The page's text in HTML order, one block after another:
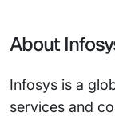
About
Infosys is a
services and